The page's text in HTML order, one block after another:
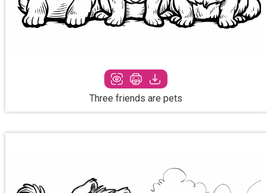
Three friends are pets